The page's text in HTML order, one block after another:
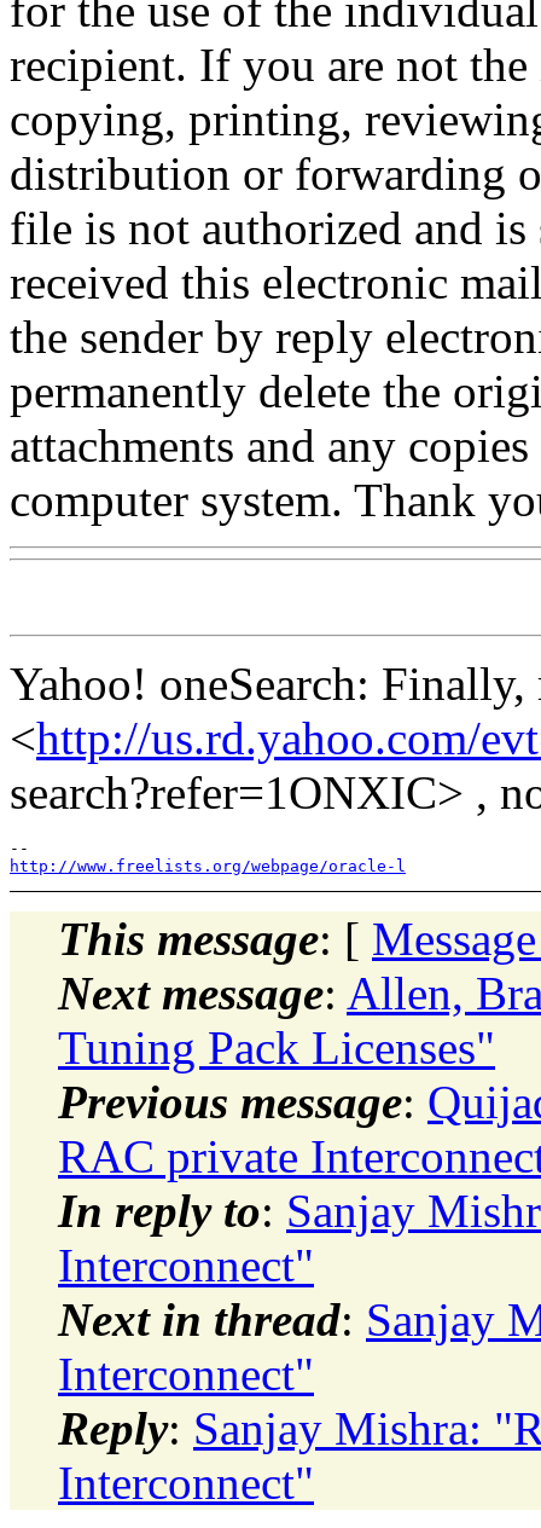
recipient. If you are not
copying, printing,
distribution or forwarding
file is not authorized and
received this electronic
the sender by reply
permanently delete the
attachments and any
computer system.
Yahoo! oneSearch:
<http://us.rd.yahoo.com/
search?refer=1ONXIC> ,
http://www.freelists.org/webpage/oracle-l
This message: [
Next message: Allen,
Tuning Pack Licenses"
Previous message:
RAC private
In reply to: Sanjay
Interconnect"
Next in thread: Sanjay
Interconnect"
Reply: Sanjay Mishra:
Interconnect"